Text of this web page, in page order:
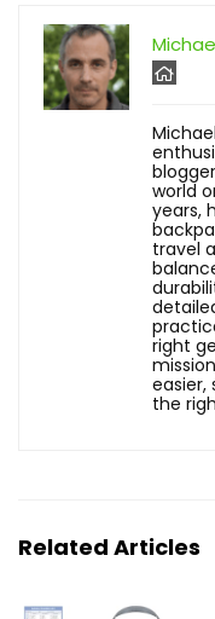
world
years,
travel
right
easier,
the
Related Articles